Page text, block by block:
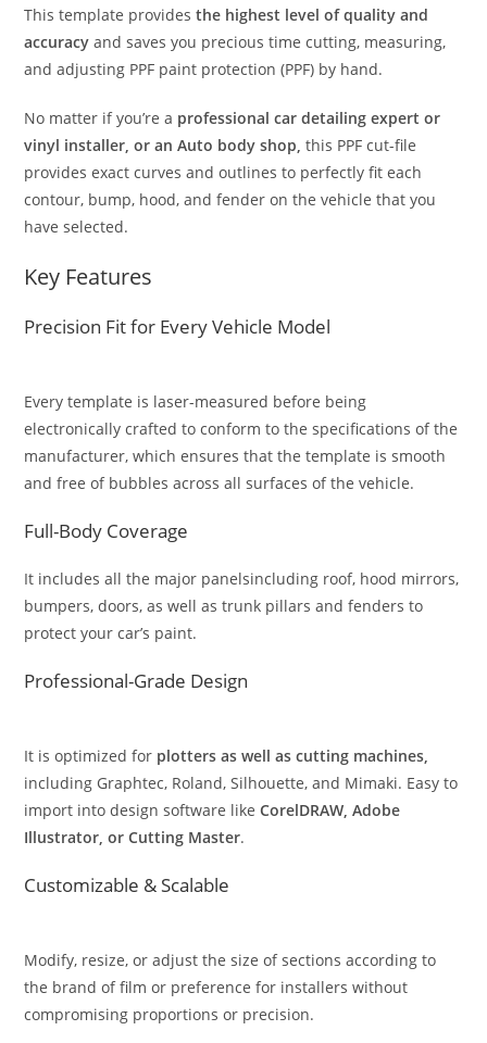
This template providesthe highest level of quality and
accuracy and saves you precious time cutting, measuring,
and adjusting PPF paint protection (PPF) by hand.
No matter if you’re a professional car detailing expert or
vinyl installer, or an Auto body shop, this PPF cut-file
provides exact curves and outlines to perfectly fit each
contour, bump, hood, and fender on the vehicle that you
have selected.
Key Features
Precision Fit for Every Vehicle Model
Every template is laser-measured before being
electronically crafted to conform to the specifications of the
manufacturer, which ensures that the template is smooth
and free of bubbles across all surfaces of the vehicle.
Full-Body Coverage
It includes all the major panelsincluding roof, hood mirrors,
bumpers, doors, as well as trunk pillars and fenders to
protect your car’s paint.
Professional-Grade Design
It is optimized for plotters as well as cutting machines,
including Graphtec, Roland, Silhouette, and Mimaki. Easy to
import into design software likeCorelDRAW, Adobe
Illustrator, or Cutting Master.
Customizable & Scalable
Modify, resize, or adjust the size of sections according to
the brand of film or preference for installers without
compromising proportions or precision.